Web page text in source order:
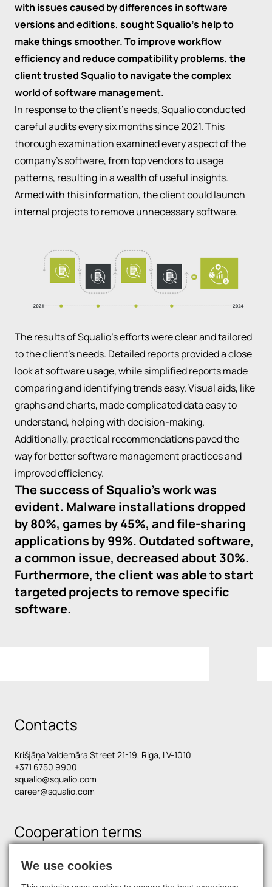
with issues caused by differences in software
versions and editions, sought Squalio's help to
make things smoother. To improve workflow
efficiency and reduce compatibility problems, the
client trusted Squalio to navigate the complex
world of software management.
In response to the client's needs, Squalio conducted
careful audits every six months since 2021. This
thorough examination examined every aspect of the
company's software, from top vendors to usage
patterns, resulting in a wealth of useful insights.
Armed with this information, the client could launch
internal projects to remove unnecessary software.
The results of Squalio's efforts were clear and tailored
to the client's needs. Detailed reports provided a close
look at software usage, while simplified reports made
comparing and identifying trends easy. Visual aids, like
graphs and charts, made complicated data easy to
understand, helping with decision-making.
Additionally, practical recommendations paved the
way for better software management practices and
improved efficiency.
The success of Squalio's work was
evident. Malware installations dropped
by 80%, games by 45%, and file-sharing
applications by 99%. Outdated software,
a common issue, decreased about 30%.
Furthermore, the client was able to start
targeted projects to remove specific
software.
Contacts
Krišjāņa Valdemāra Street 21-19, Riga, LV-1010
+371 6750 9900
squalio@squalio.com
career@squalio.com
Cooperation terms
We use cookies